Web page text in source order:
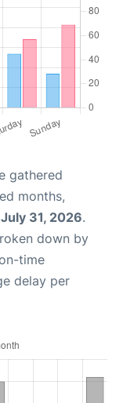
gathered
months,
July 31, 2026.
down by
time
delay per